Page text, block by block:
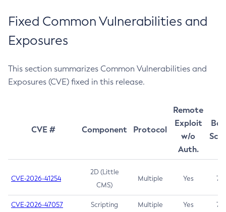
Fixed Common Vulnerabilities and
Exposures
This section summarizes Common Vulnerabilities and
Exposures (CVE) fixed in this release.
CVE # Component Protocol
Remote
Exploit
w/o
Auth.
CVE-2026-41254
2D (Little
CMS)
Multiple Yes 7.5
CVE-2026-47057 Scripting Multiple Yes 7.5